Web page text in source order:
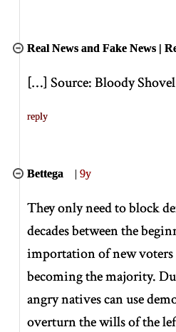
Real News and Fake News |
[…] Source: Bloody Shovel
reply
Bettega |9y
They only need to block
decades between the
importation of new voters
becoming the majority.
angry natives can use
overturn the wills of the